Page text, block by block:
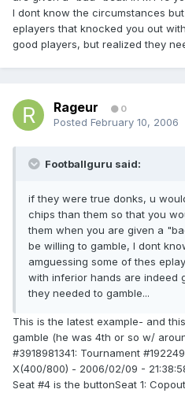
I dont know the circumstances
eplayers that knocked you out
good players, but realized they
Rageur 0
Posted February 10, 2006
Footballguru said:
if they were true donks, u
chips than them so that you
them when you are given a
be willing to gamble, I dont
amguessing some of thes
with inferior hands are indeed
they needed to gamble...
This is the latest example- and
gamble (he was 4th or so w/
#3918981341: Tournament
X(400/800) - 2006/02/09 -
Seat #4 is the buttonSeat 1: